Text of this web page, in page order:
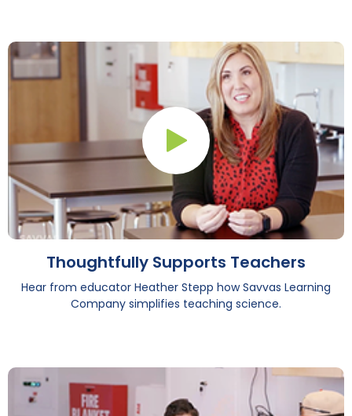
Play Button
Thoughtfully Supports Teachers
Hear from educator Heather Stepp how Savvas Learning
Company simplifies teaching science.